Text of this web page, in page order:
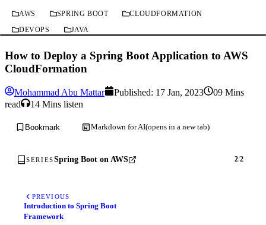
AWS SPRING BOOT
CLOUDFORMATION
DEVOPS
JAVA
How to Deploy a Spring Boot Application to AWS
CloudFormation
Mohammad Abu Mattar Published: 17 Jan, 2023
09 Mins
read
14 Mins listen
Bookmark Markdown for AI(opens in a new tab)
SERIESSpring Boot on AWS 2/2
PREVIOUS
Introduction to Spring Boot
Framework